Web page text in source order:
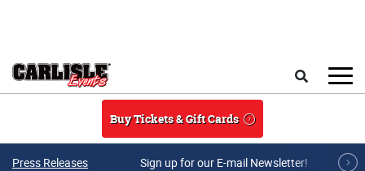
Buy Tickets & Gift Cards
Press Releases Sign up for our E-mail Newsletter!